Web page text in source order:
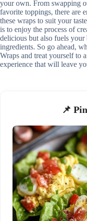
your own. From swapping
favorite toppings, there are
these wraps to suit your
is to enjoy the process of
delicious but also fuels
ingredients. So go ahead,
Wraps and treat yourself to
experience that will leave
📌